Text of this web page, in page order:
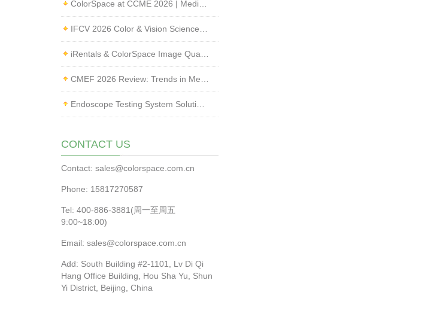
CONTACT US
Contact: sales@colorspace.com.cn
Phone: 15817270587
Tel: 400-886-3881(周一至周五
9:00~18:00)
Email: sales@colorspace.com.cn
Add: South Building #2-1101, Lv Di Qi
Hang Office Building, Hou Sha Yu, Shun
Yi District, Beijing, China